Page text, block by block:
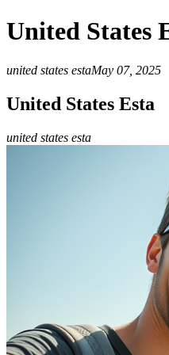
United States
united states estaMay 07, 2025
United States Esta
united states esta